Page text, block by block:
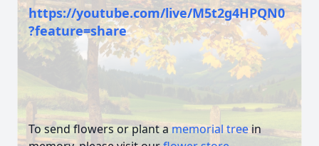
https://youtube.com/live/M5t2g4HPQN0
?feature=share
To send flowers or plant amemorial treein